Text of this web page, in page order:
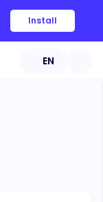
Install
EN